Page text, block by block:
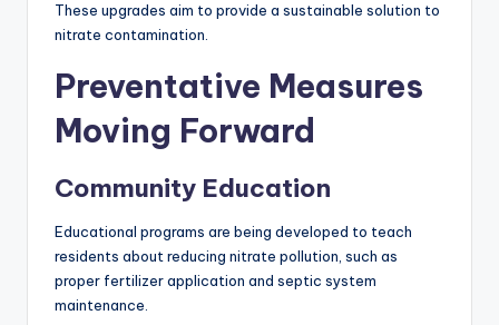
These upgrades aim to provide a sustainable solution to
nitrate contamination.
Preventative Measures
Moving Forward
Community Education
Educational programs are being developed to teach
residents about reducing nitrate pollution, such as
proper fertilizer application and septic system
maintenance.